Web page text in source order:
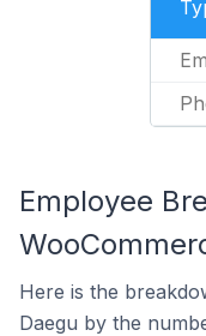
Employee
Here is the
Daegu by the